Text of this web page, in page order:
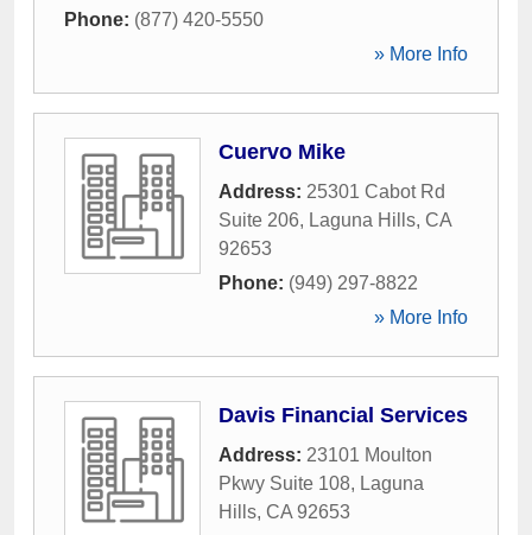
Phone: (877) 420-5550
» More Info
Cuervo Mike
Address: 25301 Cabot Rd
Suite 206, Laguna Hills, CA
92653
Phone: (949) 297-8822
» More Info
Davis Financial Services
Address: 23101 Moulton
Pkwy Suite 108, Laguna
Hills, CA 92653